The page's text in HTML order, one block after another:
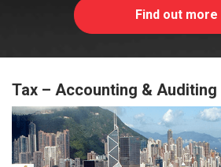
Find out more
Tax – Accounting & Auditing